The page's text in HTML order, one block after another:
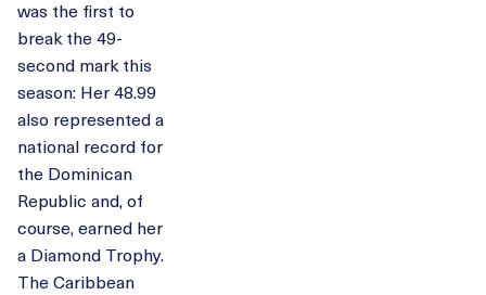
was the first to
break the 49-
second mark this
season: Her 48.99
also represented a
national record for
the Dominican
Republic and, of
course, earned her
a Diamond Trophy.
The Caribbean